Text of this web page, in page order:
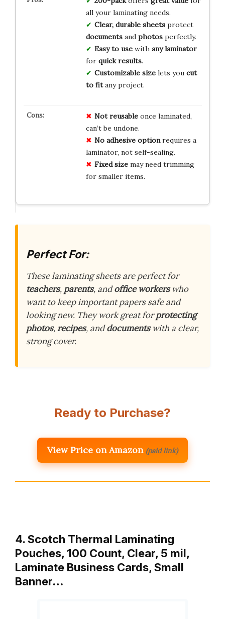
all your laminating needs.
Clear, durable sheetsprotect
documentsand photosperfectly.
Easy to usewith any laminator
for quick results.
Customizable sizelets you cut
to fitany project.
Not reusableonce laminated,
can’t be undone.
No adhesive optionrequires a
laminator, not self-sealing.
Fixed sizemay need trimming
for smaller items.
Perfect For:
These laminating sheets are perfect for
teachers, parents, andoffice workerswho
want to keep important papers safe and
looking new. They work great forprotecting
photos,recipes, anddocumentswith a clear,
strong cover.
Ready to Purchase?
View Price on Amazon (paid link)
4. Scotch Thermal Laminating
Pouches, 100 Count, Clear, 5 mil,
Laminate Business Cards, Small
Banner…